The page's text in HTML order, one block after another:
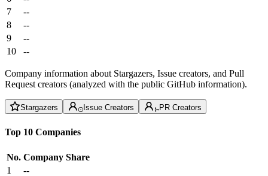
7
--
8
--
9
--
10
--
Company information about Stargazers, Issue creators, and Pull
Request creators (analyzed with the public GitHub information).
Stargazers Issue Creators PR Creators
Top 10 Companies
No. Company Share
1
--